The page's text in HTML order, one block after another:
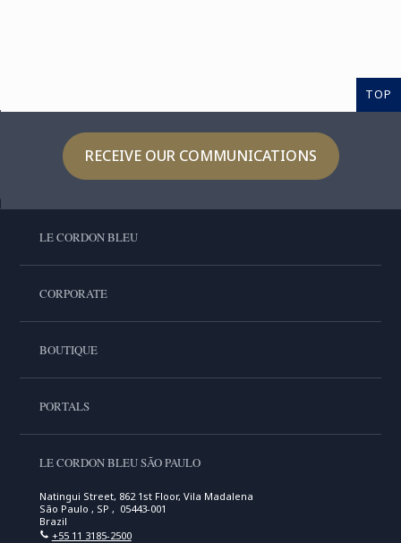
TOP
RECEIVE OUR COMMUNICATIONS
LE CORDON BLEU
CORPORATE
BOUTIQUE
PORTALS
LE CORDON BLEU SÃO PAULO
Natingui Street, 862 1st Floor, Vila Madalena
São Paulo , SP , 05443-001
Brazil
+55 11 3185-2500